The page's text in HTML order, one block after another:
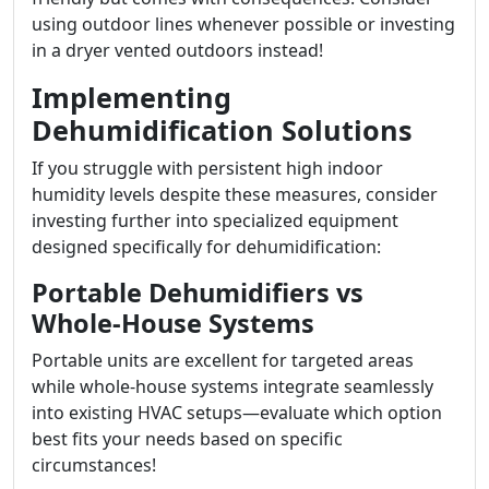
using outdoor lines whenever possible or investing
in a dryer vented outdoors instead!
Implementing
Dehumidification Solutions
If you struggle with persistent high indoor
humidity levels despite these measures, consider
investing further into specialized equipment
designed specifically for dehumidification:
Portable Dehumidifiers vs
Whole-House Systems
Portable units are excellent for targeted areas
while whole-house systems integrate seamlessly
into existing HVAC setups—evaluate which option
best fits your needs based on specific
circumstances!